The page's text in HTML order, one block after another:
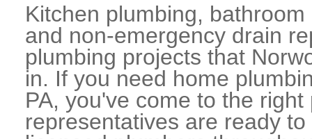
Kitchen plumbing,
and non-emergency drain
plumbing projects that
in. If you need home
PA, you've come to the
representatives are ready